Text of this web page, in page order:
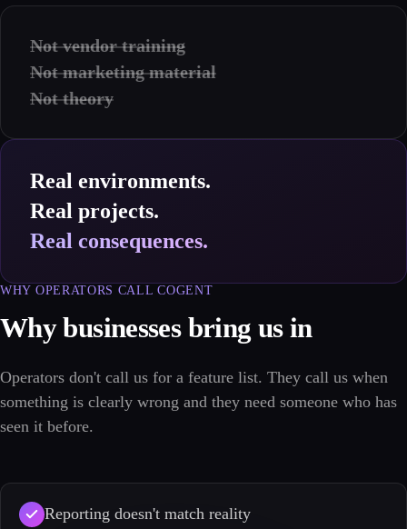
Not vendor training
Not marketing material
Not theory
Real environments.
Real projects.
Real consequences.
WHY OPERATORS CALL COGENT
Why businesses bring us in
Operators don't call us for a feature list. They call us when
something is clearly wrong and they need someone who has
seen it before.
Reporting doesn't match reality